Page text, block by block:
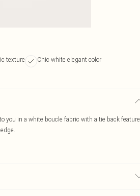
texture
Chic white elegant color
you in a white boucle fabric with a tie back feature